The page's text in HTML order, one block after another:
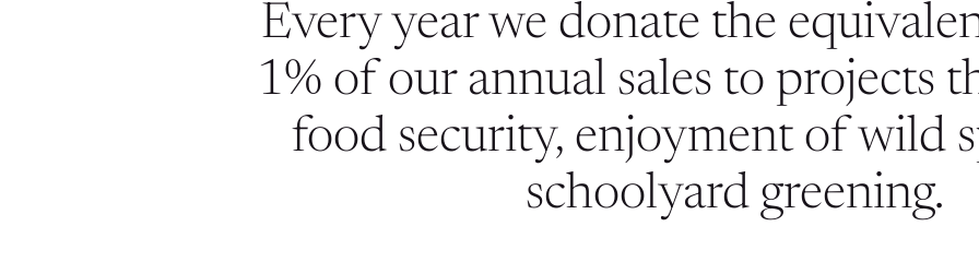
Every year we donate the
1% of our annual sales to projects
food security, enjoyment of wild
schoolyard greening.